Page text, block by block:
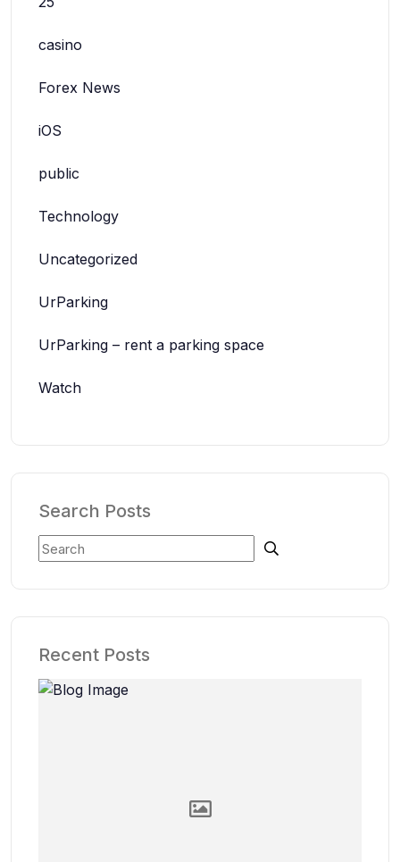
casino
Forex News
iOS
public
Technology
Uncategorized
UrParking
UrParking – rent a parking space
Watch
Search Posts
Recent Posts